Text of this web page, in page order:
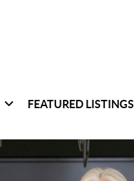
FEATURED LISTINGS